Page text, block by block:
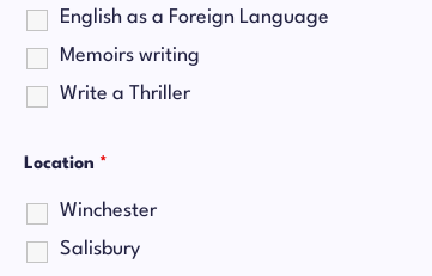
English as a Foreign Language
Memoirs writing
Write a Thriller
Location *
Winchester
Salisbury